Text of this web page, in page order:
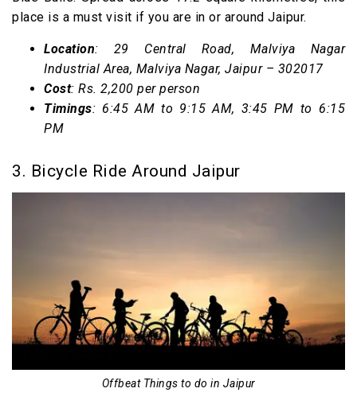
place is a must visit if you are in or around Jaipur.
Location: 29
Central Road, Malviya Nagar
Industrial Area, Malviya Nagar, Jaipur – 302017
Cost: Rs. 2,200 per person
Timings: 6:45 AM to 9:15 AM, 3:45 PM to 6:15
PM
3. Bicycle Ride Around Jaipur
Offbeat Things to do in Jaipur